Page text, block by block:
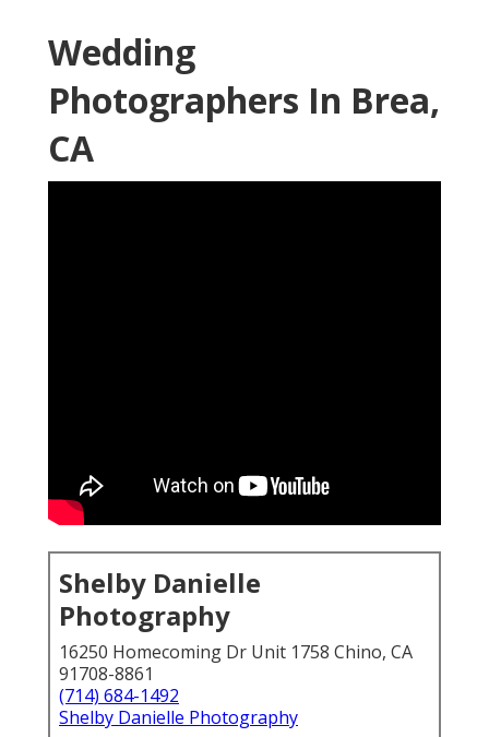
Wedding
Photographers In Brea,
CA
Shelby Danielle
Photography
16250 Homecoming Dr Unit 1758 Chino, CA
91708-8861
(714) 684-1492
Shelby Danielle Photography